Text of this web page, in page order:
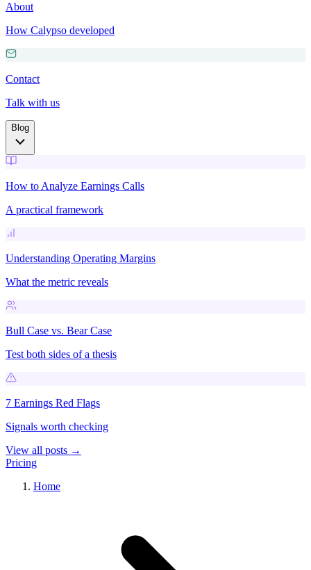
About
How Calypso developed
Contact
Talk with us
Blog
How to Analyze Earnings Calls
A practical framework
Understanding Operating Margins
What the metric reveals
Bull Case vs. Bear Case
Test both sides of a thesis
7 Earnings Red Flags
Signals worth checking
View all posts →
Pricing
Home